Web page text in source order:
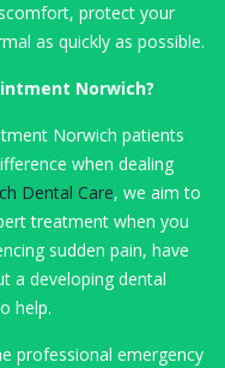
protect your
as quickly as possible.
Norwich?
Norwich patients
when dealing
Dental Care, we aim to
treatment when you
sudden pain, have
a developing dental
help.
professional emergency